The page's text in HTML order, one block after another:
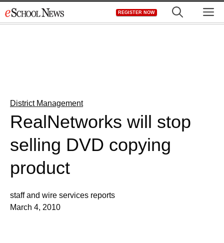
to
REGISTER NOW
District Management
RealNetworks will stop
selling DVD copying
product
staff and wire services reports
March 4, 2010